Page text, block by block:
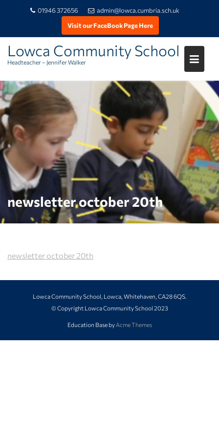
Skip
to
content
01946 372656
admin@lowca.cumbria.sch.uk
Visit our FaceBook Page Here
Lowca Community School
Headteacher – Jennifer Walker
newsletter october 20th
newsletter october 20th
Lowca Community School, Lowca, Whitehaven, CA28 6QS.
© Copyright Lowca Community School 2023
Education Base by Acme Themes